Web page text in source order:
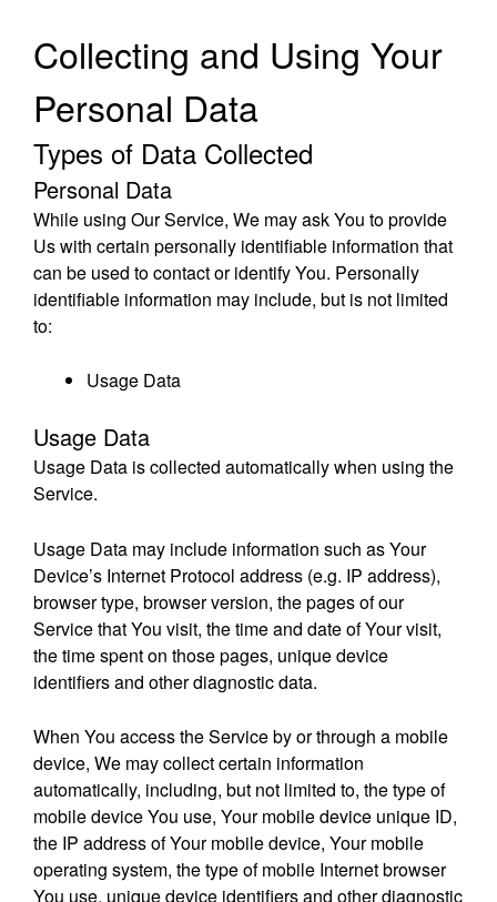
Collecting and Using Your
Personal Data
Types of Data Collected
Personal Data
While using Our Service, We may ask You to provide
Us with certain personally identifiable information that
can be used to contact or identify You. Personally
identifiable information may include, but is not limited
to:
Usage Data
Usage Data
Usage Data is collected automatically when using the
Service.
Usage Data may include information such as Your
Device’s Internet Protocol address (e.g. IP address),
browser type, browser version, the pages of our
Service that You visit, the time and date of Your visit,
the time spent on those pages, unique device
identifiers and other diagnostic data.
When You access the Service by or through a mobile
device, We may collect certain information
automatically, including, but not limited to, the type of
mobile device You use, Your mobile device unique ID,
the IP address of Your mobile device, Your mobile
operating system, the type of mobile Internet browser
You use, unique device identifiers and other diagnostic